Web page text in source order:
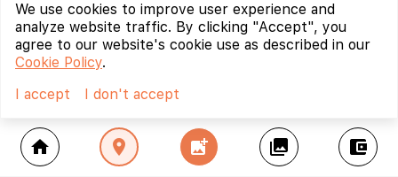
home location_on add_photo_alternate collections account_balance_wallet
We use cookies to improve user experience and
analyze website traffic. By clicking "Accept", you
agree to our website's cookie use as described in our
Cookie Policy.
I accept
I don't accept